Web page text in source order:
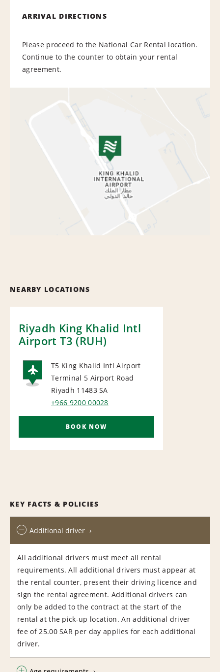
ARRIVAL DIRECTIONS
Please proceed to the National Car Rental location.
Continue to the counter to obtain your rental
agreement.
NEARBY LOCATIONS
Riyadh King Khalid Intl
Airport T3 (RUH)
AIRPORT
T5 King Khalid Intl Airport
Terminal 5 Airport Road
Riyadh 11483 SA
+966 9200 00028
BOOK NOW
KEY FACTS & POLICIES
Additional driver
All additional drivers must meet all rental
requirements. All additional drivers must appear at
the rental counter, present their driving licence and
sign the rental agreement. Additional drivers can
only be added to the contract at the start of the
rental at the pick-up location. An additional driver
fee of 25.00 SAR per day applies for each additional
driver.